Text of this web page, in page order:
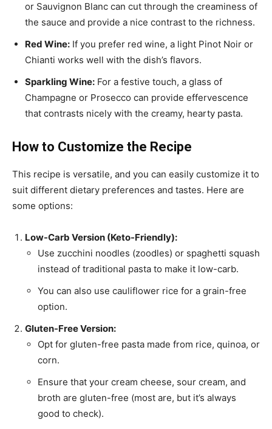
or Sauvignon Blanc can cut through the creaminess of
the sauce and provide a nice contrast to the richness.
Red Wine: If you prefer red wine, a light Pinot Noir or
Chianti works well with the dish’s flavors.
Sparkling Wine: For a festive touch, a glass of
Champagne or Prosecco can provide effervescence
that contrasts nicely with the creamy, hearty pasta.
How to Customize the Recipe
This recipe is versatile, and you can easily customize it to
suit different dietary preferences and tastes. Here are
some options:
Low-Carb Version (Keto-Friendly):
Use zucchini noodles (zoodles) or spaghetti squash
instead of traditional pasta to make it low-carb.
You can also use cauliflower rice for a grain-free
option.
Gluten-Free Version:
Opt for gluten-free pasta made from rice, quinoa, or
corn.
Ensure that your cream cheese, sour cream, and
broth are gluten-free (most are, but it’s always
good to check).